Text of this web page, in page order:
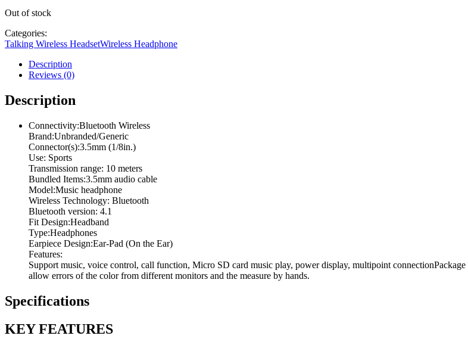
Out of stock
Categories:
Talking Wireless HeadsetWireless Headphone
Description
Reviews (0)
Description
Connectivity:Bluetooth Wireless
Brand:Unbranded/Generic
Connector(s):3.5mm (1/8in.)
Use: Sports
Transmission range: 10 meters
Bundled Items:3.5mm audio cable
Model:Music headphone
Wireless Technology: Bluetooth
Bluetooth version: 4.1
Fit Design:Headband
Type:Headphones
Earpiece Design:Ear-Pad (On the Ear)
Features:
Support music, voice control, call function, Micro SD card music play, power display, multipoint
allow errors of the color from different monitors and the measure by hands.
Specifications
KEY FEATURES